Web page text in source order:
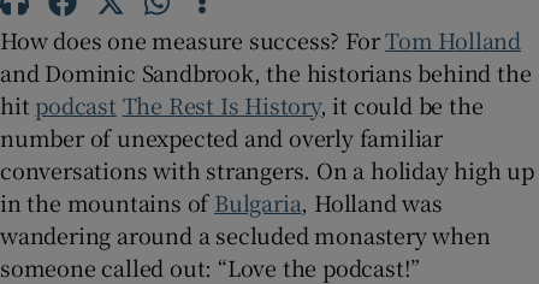
How does one measure success? ForTom Holland
and Dominic Sandbrook, the historians behind the
hit podcast The Rest Is History, it could be the
number of unexpected and overly familiar
conversations with strangers. On a holiday high up
in the mountains ofBulgaria, Holland was
wandering around a secluded monastery when
someone called out: “Love the podcast!”